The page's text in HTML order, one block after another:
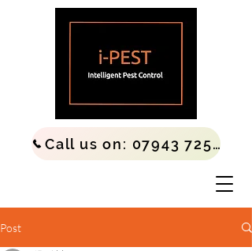
Call us on: 07943 725677
Post